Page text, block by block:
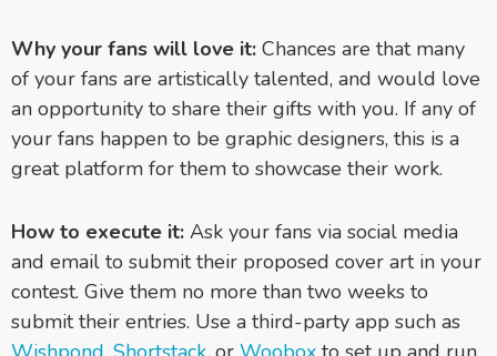
Why your fans will love it: Chances are that many
of your fans are artistically talented, and would love
an opportunity to share their gifts with you. If any of
your fans happen to be graphic designers, this is a
great platform for them to showcase their work.
How to execute it: Ask your fans via social media
and email to submit their proposed cover art in your
contest. Give them no more than two weeks to
submit their entries. Use a third-party app such as